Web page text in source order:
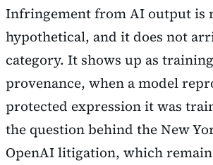
Infringement from AI output is
hypothetical, and it does not
category. It shows up as
provenance, when a model
protected expression it was
the question behind the New
OpenAI litigation, which